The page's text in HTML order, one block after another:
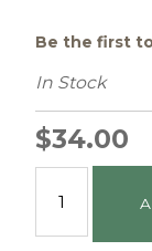
Be the first
In Stock
$34.00